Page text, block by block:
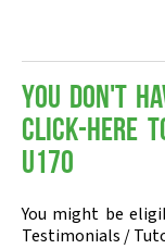
You don't
Click-here
U170
You might be
Testimonials /